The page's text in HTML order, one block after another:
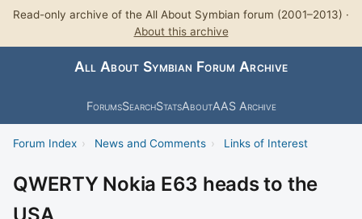
Read-only archive of the All About Symbian forum (2001–2013) ·
About this archive
All About Symbian Forum Archive
ForumsSearchStatsAboutAAS Archive
Forum Index › News and Comments › Links of Interest
QWERTY Nokia E63 heads to the